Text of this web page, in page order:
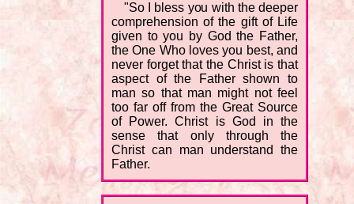
"So I bless you with the deeper
comprehension of the gift of Life
given to you by God the Father,
the One Who loves you best, and
never forget that the Christ is that
aspect of the Father shown to
man so that man might not feel
too far off from the Great Source
of Power. Christ is God in the
sense that only through the
Christ can man understand the
Father.